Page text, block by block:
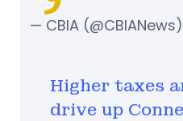
Higher taxes
drive up
— CBIA (@CBIANews)